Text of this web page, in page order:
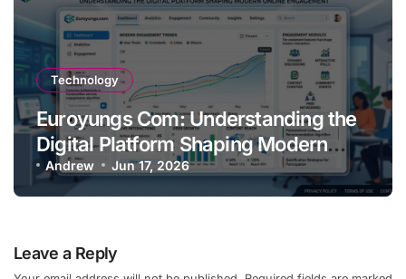
Technology
Euroyungs Com: Understanding the
Digital Platform Shaping Modern
Online
Andrew Jun 17, 2026
Leave a Reply